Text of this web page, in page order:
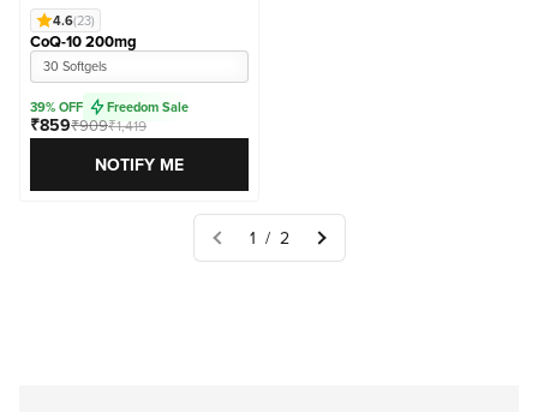
4.6(23)
CoQ-10 200mg
30 Softgels
39% OFF Freedom Sale
₹859₹909₹1,419
NOTIFY ME
1 / 2